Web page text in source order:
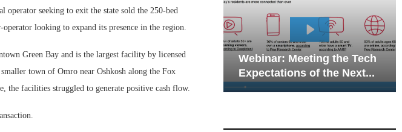
operator seeking to exit the state sold the 250-bed
looking to expand its presence in the region.
Green Bay and is the largest facility by licensed
town of Omro near Oshkosh along the Fox
the facilities struggled to generate positive cash flow.
Webinar: Meeting the Tech
Expectations of the Next...